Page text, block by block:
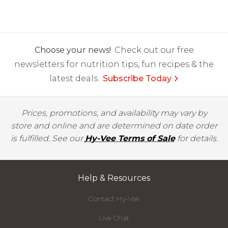
Choose your news! Check out our free
newsletters for nutrition tips, fun recipes & the
latest deals. Subscribe Today
Prices, promotions, and availability may vary by
store and online and are determined on date order
is fulfilled. See ourHy-Vee Terms of Salefor details.
Help & Resources
Contact Hy-Vee
Live Chat